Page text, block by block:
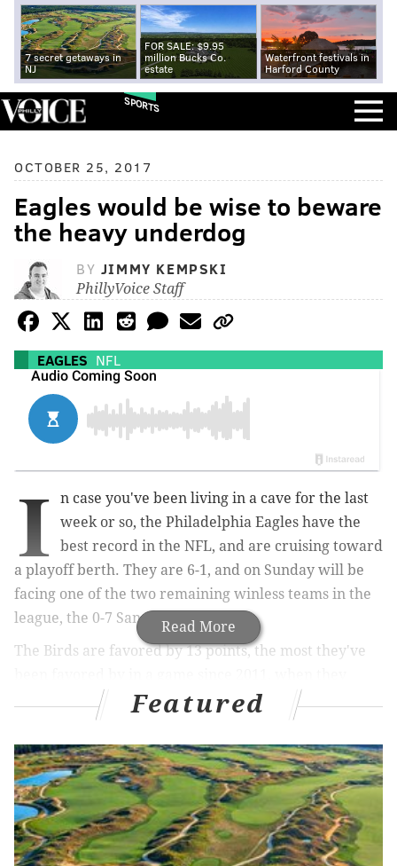
7 secret getaways in
NJ
FOR SALE: $9.95
million Bucks Co.
estate
Waterfront festivals in
Harford County
SPORTS
OCTOBER 25, 2017
Eagles would be wise to beware
the heavy underdog
BY JIMMY KEMPSKI
PhillyVoice Staff
EAGLES NFL
Read More
I
n case you've been living in a cave for the last
week or so, the Philadelphia Eagles have the
best record in the NFL, and are cruising toward
a playoff berth. They are 6-1, and on Sunday will be
facing one of the two remaining winless teams in the
league, the 0-7 San Francisco 49ers.
The Birds are favored by 13 points, the most they've
were 14-point favorites over the Arizona Cardinals.
threw for 315 yards and 3 TDs. In fact, dating back to
2006, the Eagles are 5-5 when they have been double-
digit favorites, and have lost four of their last six.
Year Matchup Point spread
Featured